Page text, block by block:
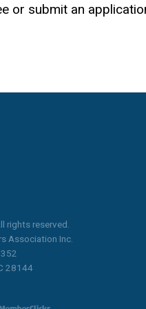
or submit an
rights reserved.
Association Inc.
352
28144